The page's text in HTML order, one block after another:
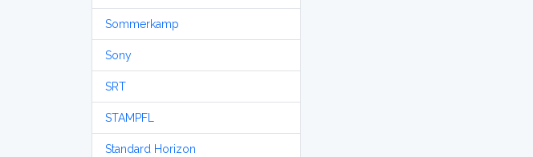
Sommerkamp
Sony
SRT
STAMPFL
Standard Horizon